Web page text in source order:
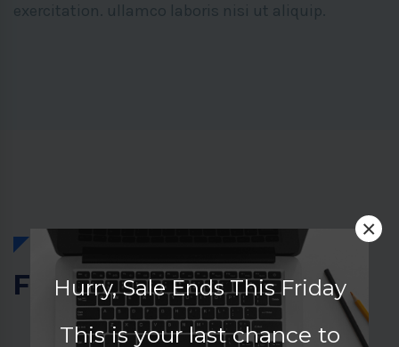
Hurry, Sale Ends This Friday
This is your last chance to
×
exercitation. ullamco laboris nisi ut aliquip.
Featured Courses